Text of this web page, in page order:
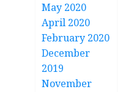
May 2020
April 2020
February 2020
December
2019
November